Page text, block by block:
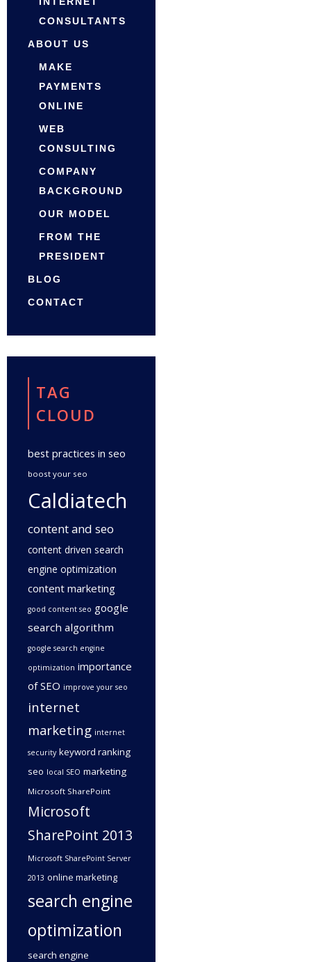
CONSULTANTS
ABOUT US
MAKE
PAYMENTS
ONLINE
WEB
CONSULTING
COMPANY
BACKGROUND
OUR MODEL
FROM THE
PRESIDENT
BLOG
CONTACT
TAG
CLOUD
best practices in seo
boost your seo
Caldiatech
content and seo
content driven search
engine optimization
content marketing
good content seo google
search algorithm
google search engine
optimization importance
of SEO improve your seo
internet
marketing internet
security keyword ranking
seo local SEO marketing
Microsoft SharePoint
Microsoft
SharePoint 2013
Microsoft SharePoint Server
2013 online marketing
search engine
optimization
search engine